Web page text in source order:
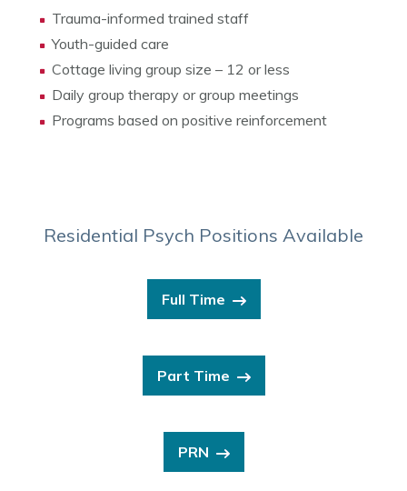
Trauma-informed trained staff
Youth-guided care
Cottage living group size – 12 or less
Daily group therapy or group meetings
Programs based on positive reinforcement
Residential Psych Positions Available
Full Time
Part Time
PRN